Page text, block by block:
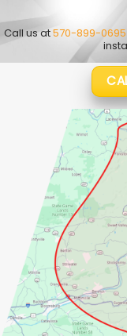
Call us at570-899-0695